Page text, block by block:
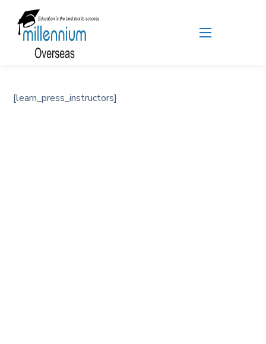
[learn_press_instructors]